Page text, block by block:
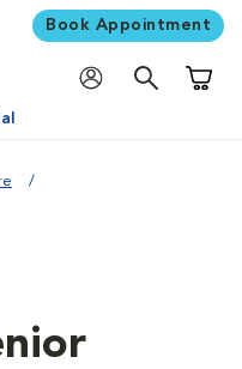
Book Appointment